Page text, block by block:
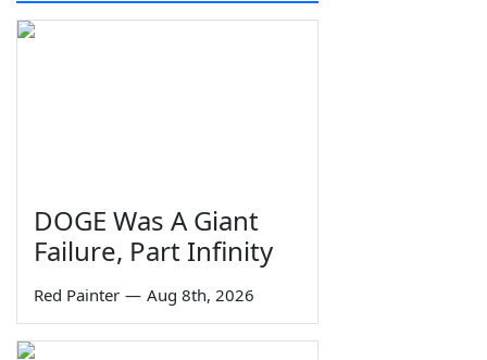
DOGE Was A Giant
Failure, Part Infinity
Red Painter — Aug 8th, 2026